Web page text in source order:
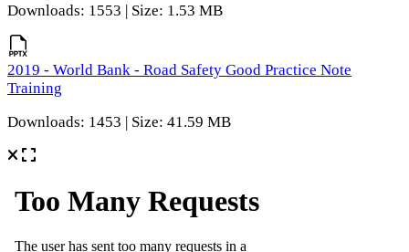
Downloads: 1553 | Size: 1.53 MB
2019 - World Bank - Road Safety Good Practice Note
Training
Downloads: 1453 | Size: 41.59 MB